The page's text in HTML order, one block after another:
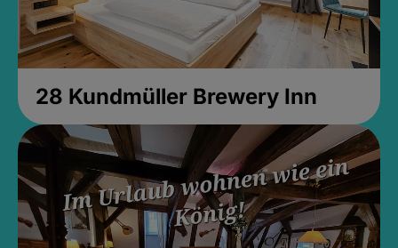
28 Kundmüller Brewery Inn